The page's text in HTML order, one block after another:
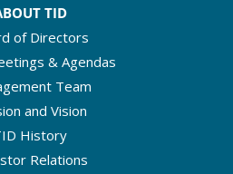
TID
of Directors
& Agendas
Team
and Vision
History
Relations